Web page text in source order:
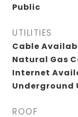
Public
UTILITIES
Cable
Natural Gas
Internet
Underground
ROOF